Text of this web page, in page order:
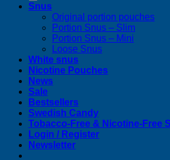
Snus
Original portion pouches
Portion Snus – Slim
Portion Snus – Mini
Loose Snus
White snus
Nicotine Pouches
News
Sale
Bestsellers
Swedish Candy
Tobacco-Free & Nicotine-Free
Login / Register
Newsletter